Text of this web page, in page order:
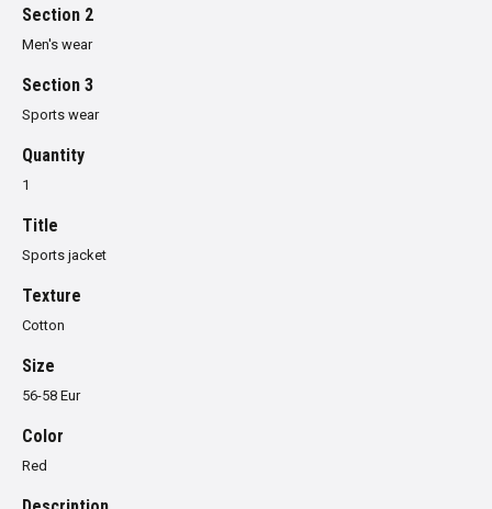
Section 2
Men's wear
Section 3
Sports wear
Quantity
1
Title
Sports jacket
Texture
Cotton
Size
56-58 Eur
Color
Red